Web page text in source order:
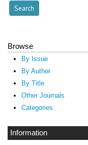
Browse
By Issue
By Author
By Title
Other Journals
Categories
Information